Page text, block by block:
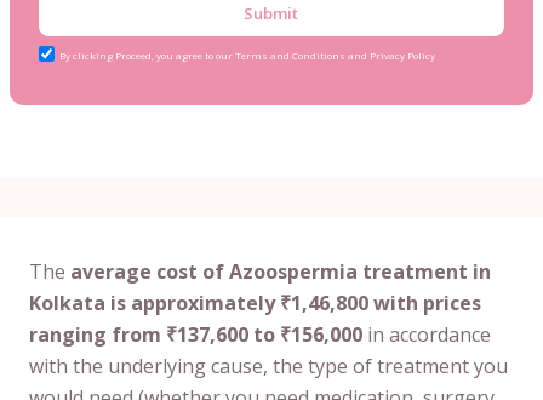
Submit
By clicking Proceed, you agree to our Terms and Conditions and Privacy Policy
The average cost of Azoospermia treatment in
Kolkata is approximately ₹1,46,800 with prices
ranging from ₹137,600 to ₹156,000 in accordance
with the underlying cause, the type of treatment you